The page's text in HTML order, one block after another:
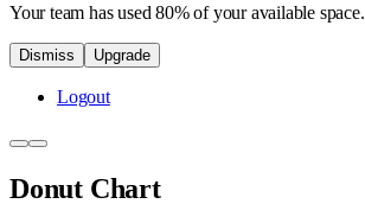
Your team has used 80% of your available space.
Dismiss Upgrade
Logout
Donut Chart